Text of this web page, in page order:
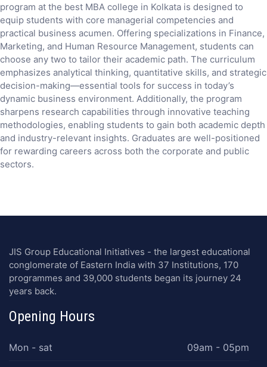
program at the best MBA college in Kolkata is designed to
equip students with core managerial competencies and
practical business acumen. Offering specializations in Finance,
Marketing, and Human Resource Management, students can
choose any two to tailor their academic path. The curriculum
emphasizes analytical thinking, quantitative skills, and strategic
decision-making—essential tools for success in today’s
dynamic business environment. Additionally, the program
sharpens research capabilities through innovative teaching
methodologies, enabling students to gain both academic depth
and industry-relevant insights. Graduates are well-positioned
for rewarding careers across both the corporate and public
sectors.
JIS Group Educational Initiatives - the largest educational
conglomerate of Eastern India with 37 Institutions, 170
programmes and 39,000 students began its journey 24
years back.
Opening Hours
Mon - sat 09am - 05pm